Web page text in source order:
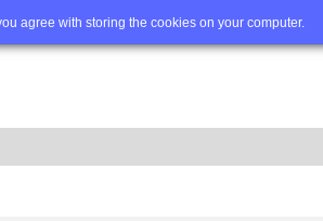
agree with storing the cookies on your computer.